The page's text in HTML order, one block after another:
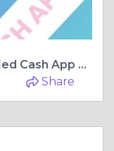
Boost Your Business with Verified Cash App Accounts Today
Share